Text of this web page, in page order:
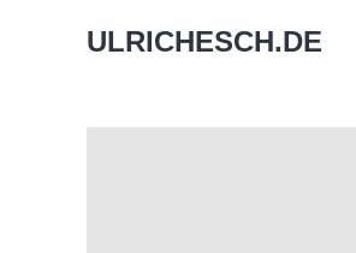
ULRICHESCH.DE